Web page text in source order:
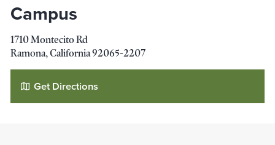
Campus
1710 Montecito Rd
Ramona, California92065-2207
Get Directions